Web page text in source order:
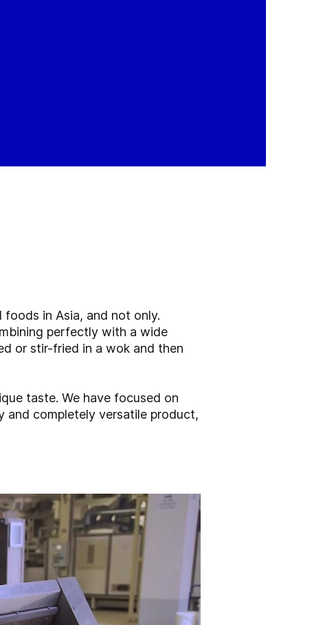
in Asia, and not only.
perfectly with a wide
or stir-fried in a wok and then
taste. We have focused on
and completely versatile product,